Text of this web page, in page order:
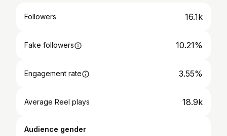
Followers 16.1k
Fake followers 10.21%
Engagement rate 3.55%
Average Reel plays 18.9k
Audience gender